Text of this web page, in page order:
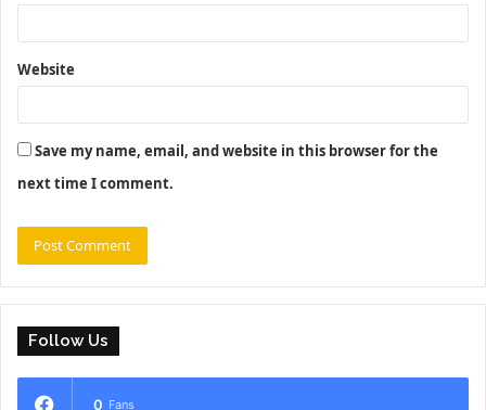
Website
Save my name, email, and website in this browser for the
next time I comment.
Follow Us
0 Fans